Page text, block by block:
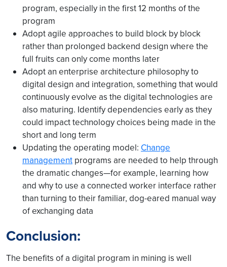
program, especially in the first 12 months of the
program
Adopt agile approaches to build block by block
rather than prolonged backend design where the
full fruits can only come months later
Adopt an enterprise architecture philosophy to
digital design and integration, something that would
continuously evolve as the digital technologies are
also maturing. Identify dependencies early as they
could impact technology choices being made in the
short and long term
Updating the operating model: Change
management programs are needed to help through
the dramatic changes—for example, learning how
and why to use a connected worker interface rather
than turning to their familiar, dog-eared manual way
of exchanging data
Conclusion:
The benefits of a digital program in mining is well